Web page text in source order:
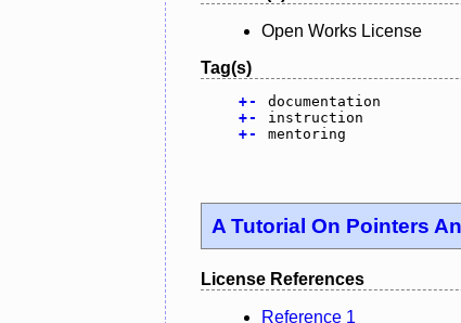
Open Works License
Tag(s)
+-
documentation
+-
instruction
+- mentoring
A Tutorial On Pointers
License References
Reference 1